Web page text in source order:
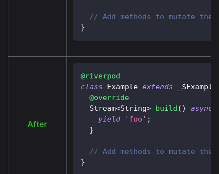
// Add methods to mutate the
}
After
@riverpod
class
Example extends _$Example
@override
Stream<String> build ( )
async*
yield
'foo' ;
}
// Add methods to mutate the
}